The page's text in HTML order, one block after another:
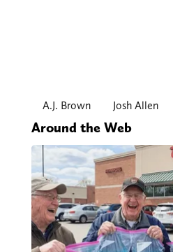
A.J. Brown Josh Allen
Around the Web